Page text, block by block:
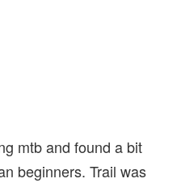
mtb and found a bit
beginners. Trail was